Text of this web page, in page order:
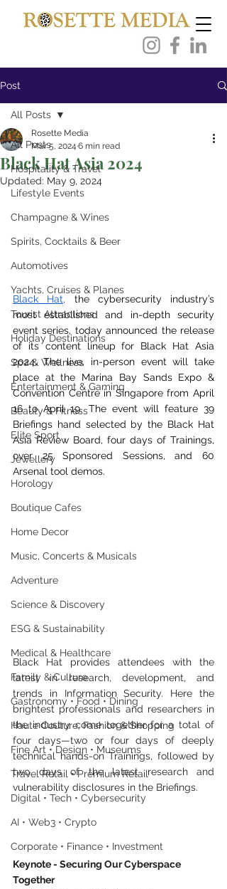
Post
All Posts
Hospitality & Travel
Lifestyle Events
Champagne & Wines
Spirits, Cocktails & Beer
Automotives
Yachts, Cruises & Planes
Tourist Attractions
Holiday Destinations
Spa & Wellness
Entertainment & Gaming
Beauty & Fitness
Elite Sport
Jewellery
Horology
Boutique Cafes
Home Decor
Music, Concerts & Musicals
Adventure
Science & Discovery
ESG & Sustainability
Medical & Healthcare
Family & Culture
Gastronomy • Food • Dining
Haute Couture, Fashion & Shopping
Fine Art • Design • Museums
Travel Retail • Premium Retail
Digital • Tech • Cybersecurity
AI • Web3 • Crypto
Corporate • Finance • Investment
All Posts
Black Hat Asia 2024
Rosette Media
Mar 5, 2024 6 min read
Updated: May 9, 2024
Black Hat,
the cybersecurity industry’s
most established and in-depth security
event series, today announced the release
of its content lineup for Black Hat Asia
2024. The live, in-person event will take
place at the Marina Bay Sands Expo &
Convention Centre in Singapore from April
16 to April 19. The event will feature 39
Briefings hand selected by the Black Hat
Asia Review Board, four days of Trainings,
over 25 Sponsored Sessions, and 60
Arsenal tool demos.
Black Hat provides attendees with the
latest in research, development, and
trends in Information Security. Here the
brightest professionals and researchers in
the industry come together for a total of
four days—two or four days of deeply
technical hands-on Trainings, followed by
two days of the latest research and
vulnerability disclosures in the Briefings.
Keynote - Securing Our Cyberspace
Together